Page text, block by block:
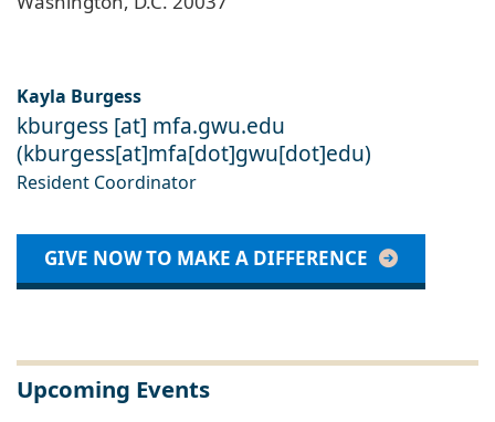
Kayla Burgess
kburgess [at] mfa.gwu.edu
(kburgess[at]mfa[dot]gwu[dot]edu)
Resident Coordinator
GIVE NOW TO MAKE A DIFFERENCE
Upcoming Events